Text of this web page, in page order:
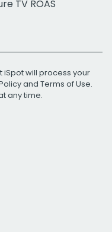
TV ROAS
iSpot will process your
and Terms of Use.
any time.